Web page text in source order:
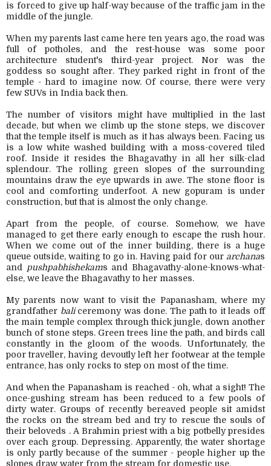
is forced to give up half-way because of the traffic jam in the
middle of the jungle.
When my parents last came here ten years ago, the road was
full of potholes, and the rest-house was some poor
architecture student's third-year project. Nor was the
goddess so sought after. They parked right in front of the
temple - hard to imagine now. Of course, there were very
few SUVs in India back then.
The number of visitors might have multiplied in the last
decade, but when we climb up the stone steps, we discover
that the temple itself is much as it has always been. Facing us
is a low white washed building with a moss-covered tiled
roof. Inside it resides the Bhagavathy in all her silk-clad
splendour. The rolling green slopes of the surrounding
mountains draw the eye upwards in awe. The stone floor is
cool and comforting underfoot. A new gopuram is under
construction, but that is almost the only change.
Apart from the people, of course. Somehow, we have
managed to get there early enough to escape the rush hour.
When we come out of the inner building, there is a huge
queue outside, waiting to go in. Having paid for our archanas
and pushpabhishekams and Bhagavathy-alone-knows-what-
else, we leave the Bhagavathy to her masses.
My parents now want to visit the Papanasham, where my
grandfather baliceremony was done. The path to it leads off
the main temple complex through thick jungle, down another
bunch of stone steps. Green trees line the path, and birds call
constantly in the gloom of the woods. Unfortunately, the
poor traveller, having devoutly left her footwear at the temple
entrance, has only rocks to step on most of the time.
And when the Papanasham is reached - oh, what a sight! The
once-gushing stream has been reduced to a few pools of
dirty water. Groups of recently bereaved people sit amidst
the rocks on the stream bed and try to rescue the souls of
their beloveds . A Brahmin priest with a big potbelly presides
over each group. Depressing. Apparently, the water shortage
is only partly because of the summer - people higher up the
slopes draw water from the stream for domestic use.